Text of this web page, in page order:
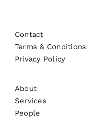
Contact
Terms & Conditions
Privacy Policy
About
Services
People